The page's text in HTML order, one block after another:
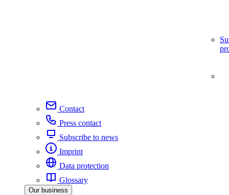
Contact
Press contact
Subscribe to news
Imprint
Data protection
Glossary
Our business